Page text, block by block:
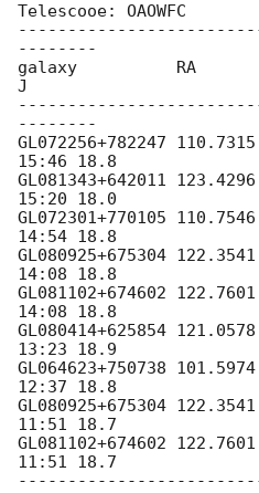
Telescooe: OAOWFC
--------
galaxy          RA
J
--------
GL072256+782247
15:46 18.8
GL081343+642011
15:20 18.0
GL072301+770105
14:54 18.8
GL080925+675304
14:08 18.8
GL081102+674602
14:08 18.8
GL080414+625854
13:23 18.9
GL064623+750738
12:37 18.8
GL080925+675304
11:51 18.7
GL081102+674602
11:51 18.7